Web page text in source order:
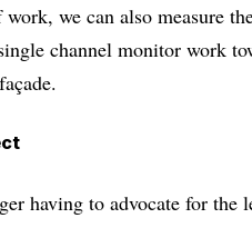
work, we can also measure
channel monitor work
having to advocate for